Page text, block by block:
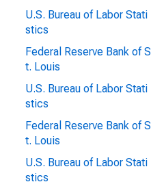
U.S. Bureau of Labor Stati
stics
Federal Reserve Bank of S
t. Louis
U.S. Bureau of Labor Stati
stics
Federal Reserve Bank of S
t. Louis
U.S. Bureau of Labor Stati
stics